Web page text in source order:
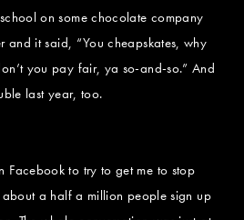
on some chocolate company
and it said, “You cheapskates, why
you pay fair, ya so-and-so.” And
last year, too.
Facebook to try to get me to stop
a half a million people sign up